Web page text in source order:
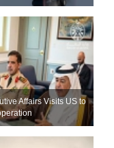
Affairs Visits US to